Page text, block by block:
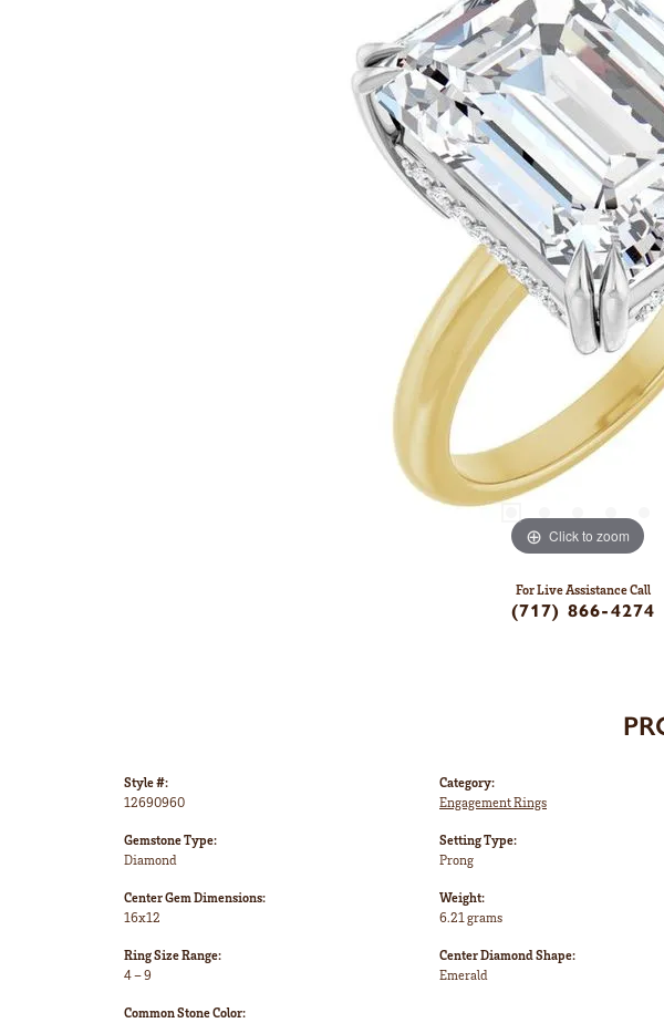
Click to zoom
For Live Assistance Call
(717) 866-4274
Style #:
12690960
Gemstone Type:
Diamond
Center Gem Dimensions:
16x12
Ring Size Range:
4 – 9
Common Stone Color:
Category:
Engagement Rings
Setting Type:
Prong
Weight:
6.21 grams
Center Diamond Shape:
Emerald